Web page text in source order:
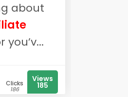
about
you’v...
Clicks
186
Views
185